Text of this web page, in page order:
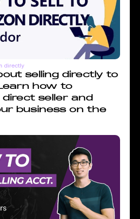
directly
selling directly to
how to
seller and
business on the